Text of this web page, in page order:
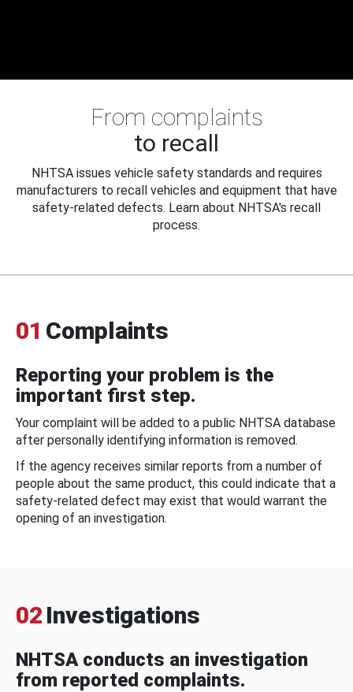
From complaints
to recall
NHTSA issues vehicle safety standards and requires
manufacturers to recall vehicles and equipment that have
safety-related defects. Learn about NHTSA's recall
process.
01 Complaints
Reporting your problem is the
important first step.
Your complaint will be added to a public NHTSA database
after personally identifying information is removed.
If the agency receives similar reports from a number of
people about the same product, this could indicate that a
safety-related defect may exist that would warrant the
opening of an investigation.
02 Investigations
NHTSA conducts an investigation
from reported complaints.